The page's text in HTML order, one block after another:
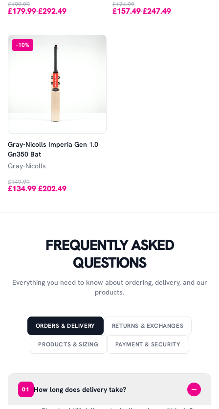
£199.99
£179.99-£292.49
£174.99
£157.49-£247.49
-10%
Gray-Nicolls Imperia Gen 1.0
Gn350 Bat
Gray-Nicolls
£149.99
£134.99-£202.49
FREQUENTLY ASKED
QUESTIONS
Everything you need to know about ordering, delivery, and our
products.
ORDERS & DELIVERY RETURNS & EXCHANGES
PRODUCTS & SIZING PAYMENT & SECURITY
01 How long does delivery take?